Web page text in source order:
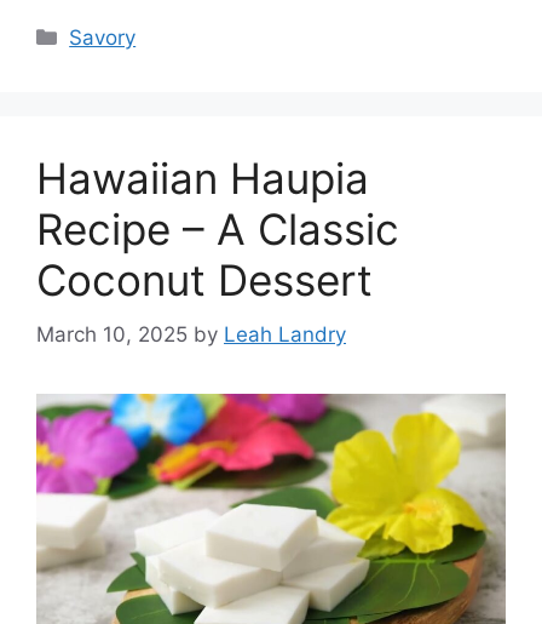
Categories
Savory
Hawaiian Haupia
Recipe – A Classic
Coconut Dessert
March 10, 2025 by Leah Landry